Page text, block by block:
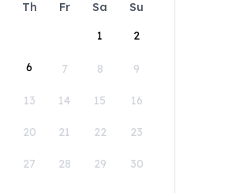
Th Fr Sa
Su
1
2
6 7 8 9
13 14 15 16
20 21 22 23
27 28 29 30